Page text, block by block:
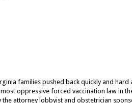
families pushed back quickly and hard
oppressive forced vaccination law in
attorney lobbyist and obstetrician